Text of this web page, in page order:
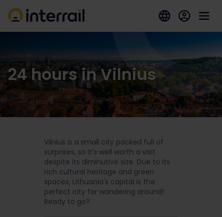
24 hours in Vilnius
Vilnius is a small city packed full of
surprises, so it's well worth a visit
despite its diminutive size. Due to its
rich cultural heritage and green
spaces, Lithuania's capital is the
perfect city for wandering around!
Ready to go?